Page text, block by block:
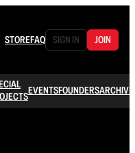
STOREFAQ SIGN IN JOIN
EVENTSFOUNDERSARCHIVE